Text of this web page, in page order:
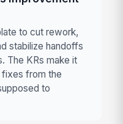
to cut rework,
stabilize handoffs
The KRs make it
from the
to